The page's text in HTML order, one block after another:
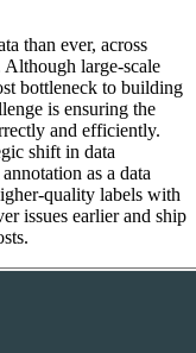
than ever, across
Although large-scale
bottleneck to building
is ensuring the
and efficiently.
shift in data
as a data
quality labels with
issues earlier and ship